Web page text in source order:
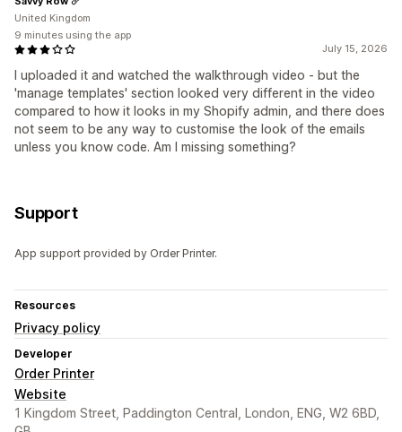
July 15, 2026
I uploaded it and watched the walkthrough video - but the
'manage templates' section looked very different in the video
compared to how it looks in my Shopify admin, and there does
not seem to be any way to customise the look of the emails
unless you know code. Am I missing something?
United Kingdom
9 minutes using the app
Support
App support provided by Order Printer.
Resources
Privacy policy
Developer
Order Printer
Website
1 Kingdom Street, Paddington Central, London, ENG, W2 6BD,